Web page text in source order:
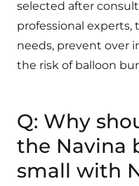
selected after
professional
needs, prevent over
the risk of balloon
Q: Why
the Navina
small with